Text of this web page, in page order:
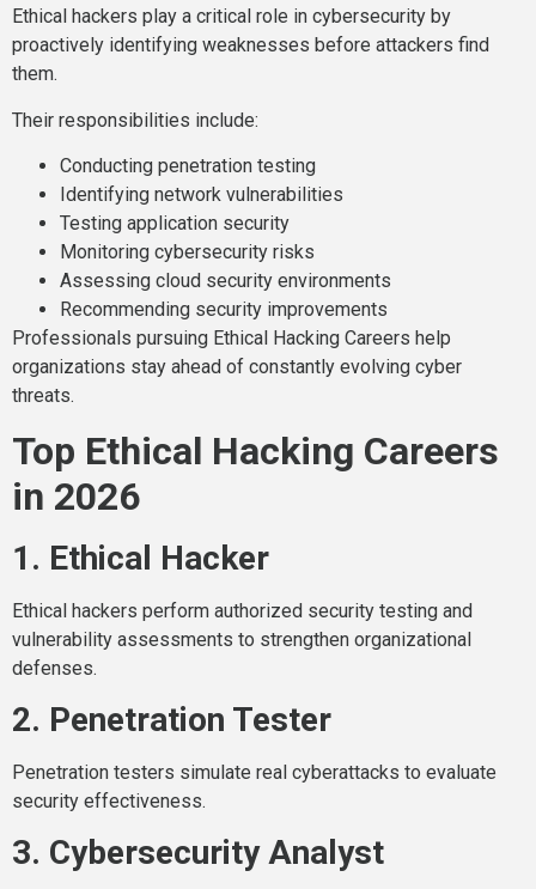
Ethical hackers play a critical role in cybersecurity by
proactively identifying weaknesses before attackers find
them.
Their responsibilities include:
Conducting penetration testing
Identifying network vulnerabilities
Testing application security
Monitoring cybersecurity risks
Assessing cloud security environments
Recommending security improvements
Professionals pursuing Ethical Hacking Careers help
organizations stay ahead of constantly evolving cyber
threats.
Top Ethical Hacking Careers
in 2026
1. Ethical Hacker
Ethical hackers perform authorized security testing and
vulnerability assessments to strengthen organizational
defenses.
2. Penetration Tester
Penetration testers simulate real cyberattacks to evaluate
security effectiveness.
3. Cybersecurity Analyst